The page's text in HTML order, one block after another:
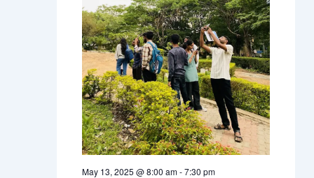
May 13, 2025 @ 8:00 am-7:30 pm